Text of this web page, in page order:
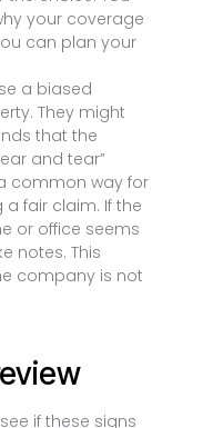
your coverage
can plan your
a biased
They might
that the
and tear”
common way for
fair claim. If the
or office seems
notes. This
company is not
if these signs